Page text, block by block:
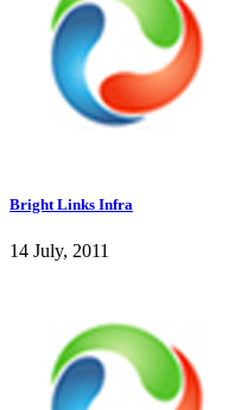
Bright Links Infra
14 July, 2011